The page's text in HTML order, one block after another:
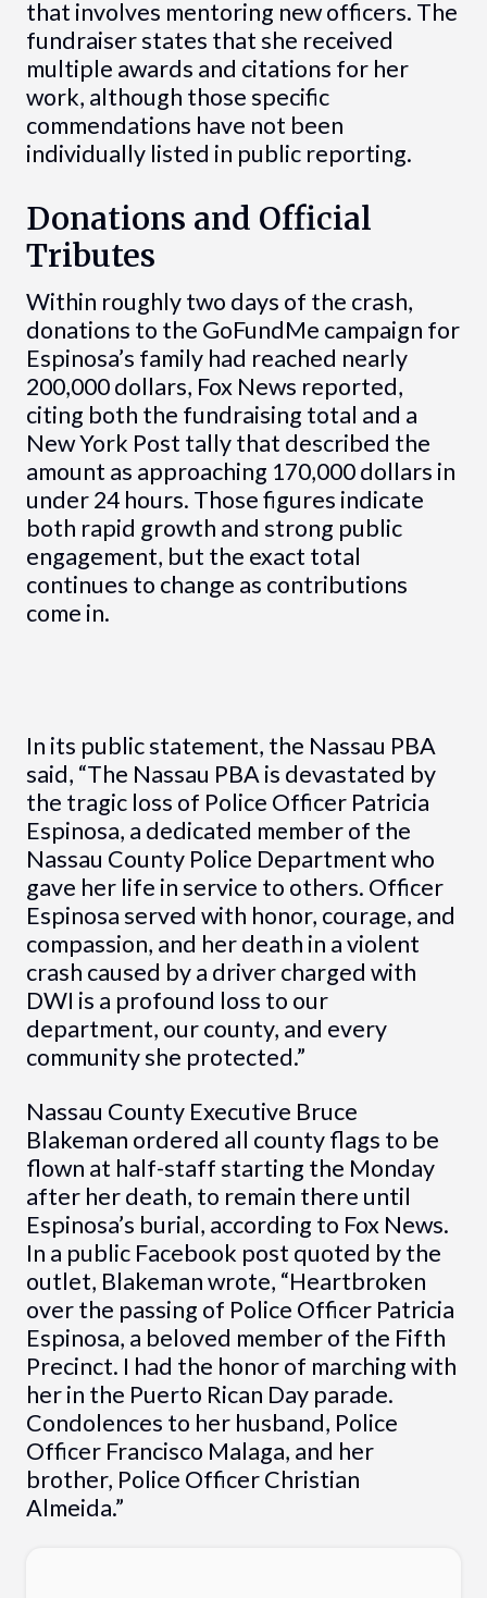
that involves mentoring new officers. The
fundraiser states that she received
multiple awards and citations for her
work, although those specific
commendations have not been
individually listed in public reporting.
Donations and Official
Tributes
Within roughly two days of the crash,
donations to the GoFundMe campaign for
Espinosa’s family had reached nearly
200,000 dollars, Fox News reported,
citing both the fundraising total and a
New York Post tally that described the
amount as approaching 170,000 dollars in
under 24 hours. Those figures indicate
both rapid growth and strong public
engagement, but the exact total
continues to change as contributions
come in.
In its public statement, the Nassau PBA
said, “The Nassau PBA is devastated by
the tragic loss of Police Officer Patricia
Espinosa, a dedicated member of the
Nassau County Police Department who
gave her life in service to others. Officer
Espinosa served with honor, courage, and
compassion, and her death in a violent
crash caused by a driver charged with
DWI is a profound loss to our
department, our county, and every
community she protected.”
Nassau County Executive Bruce
Blakeman ordered all county flags to be
flown at half-staff starting the Monday
after her death, to remain there until
Espinosa’s burial, according to Fox News.
In a public Facebook post quoted by the
outlet, Blakeman wrote, “Heartbroken
over the passing of Police Officer Patricia
Espinosa, a beloved member of the Fifth
Precinct. I had the honor of marching with
her in the Puerto Rican Day parade.
Condolences to her husband, Police
Officer Francisco Malaga, and her
brother, Police Officer Christian
Almeida.”